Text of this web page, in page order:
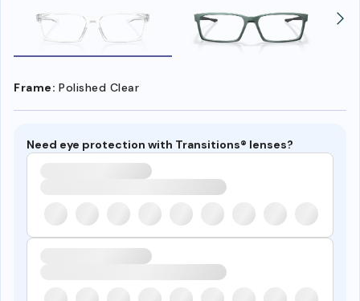
Frame: Polished Clear
Need eye protection with Transitions® lenses?